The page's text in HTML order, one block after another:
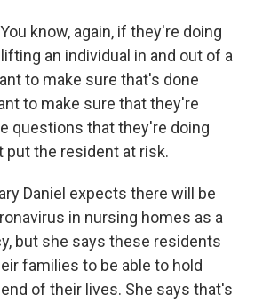
know, again, if they're doing
an individual in and out of a
to make sure that's done
to make sure that they're
questions that they're doing
put the resident at risk.
Daniel expects there will be
in nursing homes as a
but she says these residents
families to be able to hold
of their lives. She says that's